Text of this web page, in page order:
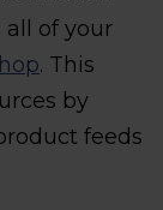
all of your
. This
by
feeds